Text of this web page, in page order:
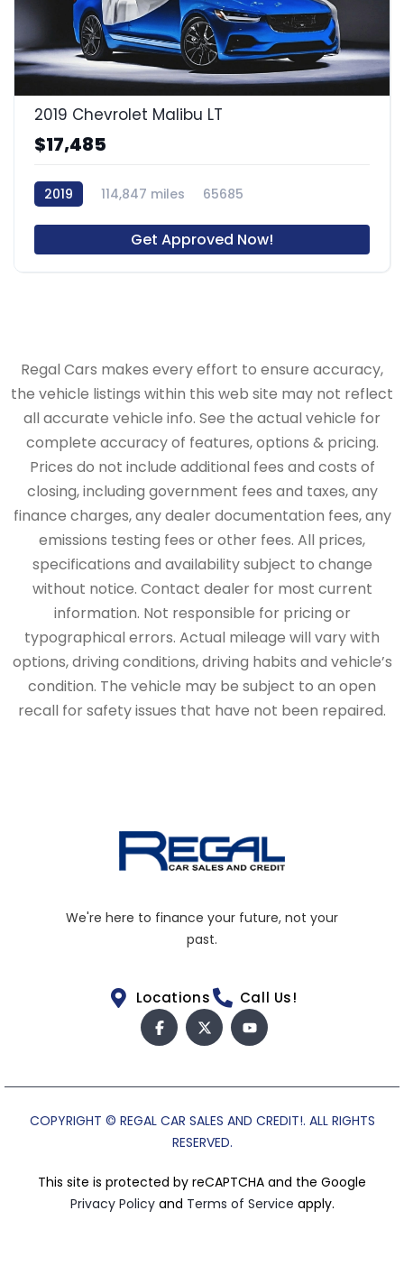
2019 Chevrolet Malibu LT
$17,485
2019 114,847 miles 65685
Get Approved Now!
Regal Cars makes every effort to ensure accuracy,
the vehicle listings within this web site may not reflect
all accurate vehicle info. See the actual vehicle for
complete accuracy of features, options & pricing.
Prices do not include additional fees and costs of
closing, including government fees and taxes, any
finance charges, any dealer documentation fees, any
emissions testing fees or other fees. All prices,
specifications and availability subject to change
without notice. Contact dealer for most current
information. Not responsible for pricing or
typographical errors. Actual mileage will vary with
options, driving conditions, driving habits and vehicle’s
condition. The vehicle may be subject to an open
recall for safety issues that have not been repaired.
We're here to finance your future, not your
past.
Locations Call Us!
COPYRIGHT © REGAL CAR SALES AND CREDIT!. ALL RIGHTS
RESERVED.
This site is protected by reCAPTCHA and the Google
Privacy Policy and Terms of Service apply.